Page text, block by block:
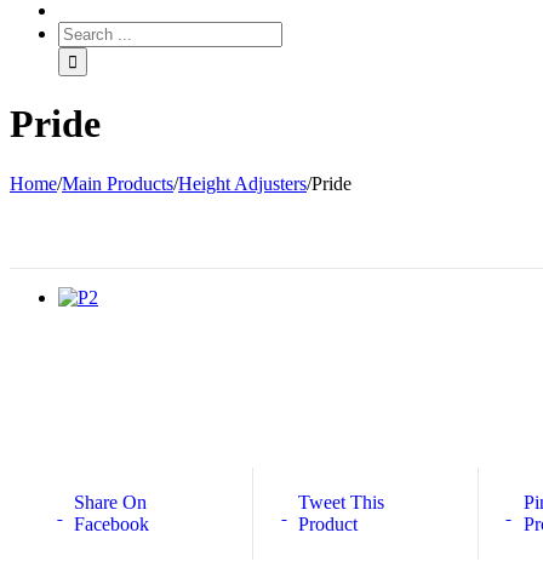
Pride
Home/Main Products/Height Adjusters/Pride
Share On
Facebook
Tweet This
Product